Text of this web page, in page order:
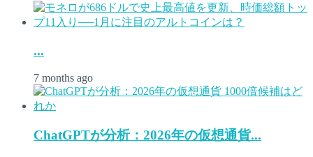
...
7 months ago
ChatGPTが分析：2026年の仮想通貨...